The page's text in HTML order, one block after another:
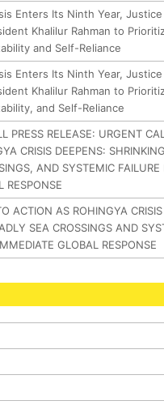
Enters Its Ninth Year, Justice
Khalilur Rahman to
and Self-Reliance
Enters Its Ninth Year, Justice
Khalilur Rahman to
and Self-Reliance
PRESS RELEASE: URGENT
CRISIS DEEPENS:
AND SYSTEMIC
RESPONSE
ACTION AS ROHINGYA
SEA CROSSINGS AND
GLOBAL RESPONSE